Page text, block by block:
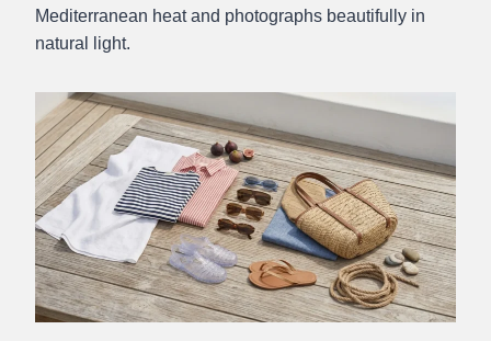
Mediterranean heat and photographs beautifully in
natural light.